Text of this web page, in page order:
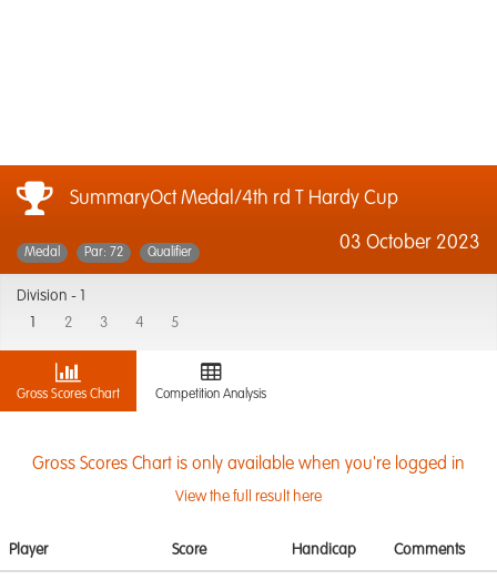
SummaryOct Medal/4th rd T Hardy Cup
03 October 2023
Medal Par: 72 Qualifier
Division -
2 3 4 5
Gross Scores Chart Competition Analysis
Gross Scores Chart is only available when you're logged in
View the full result here
Player Score Handicap Comments